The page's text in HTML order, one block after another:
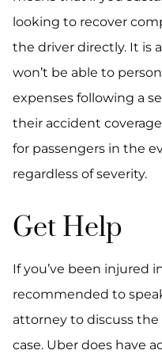
looking to recover
the driver directly. It is
won’t be able to
expenses following a
their accident
for passengers in the
regardless of severity.
Get Help
If you’ve been injured
recommended to
attorney to discuss
case. Uber does have